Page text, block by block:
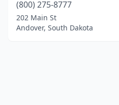
(800) 275-8777
202 Main St
Andover, South Dakota